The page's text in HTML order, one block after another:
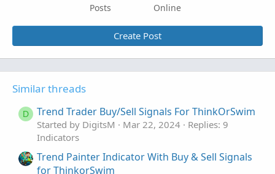
Posts Online
Create Post
Similar threads
D Trend Trader Buy/Sell Signals For ThinkOrSwim
Started by DigitsM Mar 22, 2024
Replies: 9
Indicators
Trend Painter Indicator With Buy & Sell Signals
for ThinkorSwim